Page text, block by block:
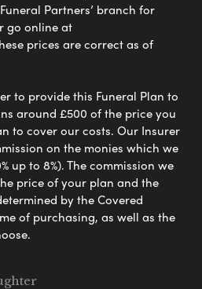
Partners’ branch for
go online at
prices are correct as of
to provide this Funeral Plan to
around £500 of the price you
to cover our costs. Our Insurer
on the monies which we
up to 8%). The commission we
price of your plan and the
by the Covered
of purchasing, as well as the